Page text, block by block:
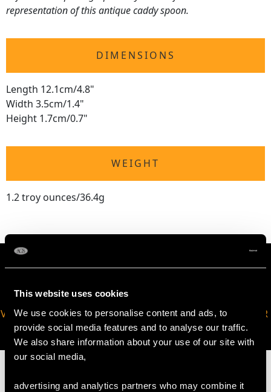
This website uses cookies
We use cookies to personalise content and ads, to
provide social media features and to analyse our traffic.
We also share information about your use of our site with
our social media,
advertising and analytics partners who may combine it
representation of this antique caddy spoon.
DIMENSIONS
Length 12.1cm/4.8"
Width 3.5cm/1.4"
Height 1.7cm/0.7"
WEIGHT
1.2 troy ounces/36.4g
VIRTUAL APPOINTMENT
AVAILABLE
JOIN OUR NEWSLETTER